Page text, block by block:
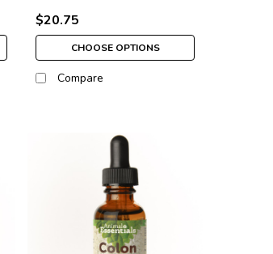
$20.75
CHOOSE OPTIONS
Compare